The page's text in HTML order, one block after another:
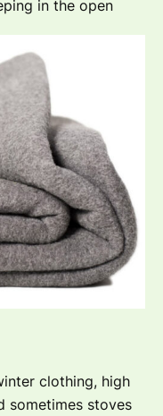
in the open
clothing, high
sometimes stoves